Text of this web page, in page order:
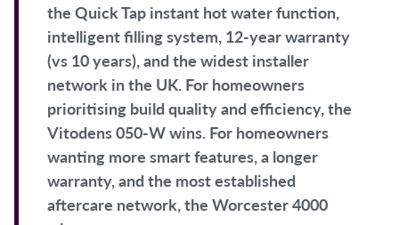
the Quick Tap instant hot water function,
intelligent filling system, 12-year warranty
(vs 10 years), and the widest installer
network in the UK. For homeowners
prioritising build quality and efficiency, the
Vitodens 050-W wins. For homeowners
wanting more smart features, a longer
warranty, and the most established
aftercare network, the Worcester 4000